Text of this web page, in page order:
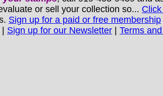
or sell your collection so...
Sign up for a paid or free membership
| Sign up for our Newsletter | Terms